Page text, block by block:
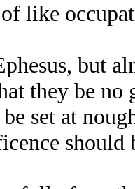
like
but
they be
set at